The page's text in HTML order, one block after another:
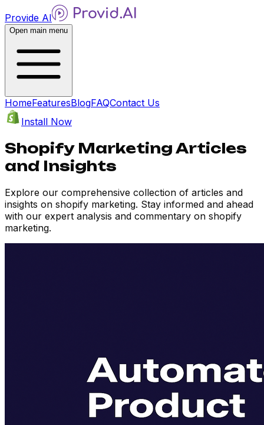
Provide AI
Open main menu
HomeFeaturesBlogFAQContact Us
Install Now
Shopify Marketing Articles
and Insights
Explore our comprehensive collection of articles and
insights on shopify marketing. Stay informed and ahead
with our expert analysis and commentary on shopify
marketing.